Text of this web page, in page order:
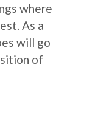
where
As a
will go
of